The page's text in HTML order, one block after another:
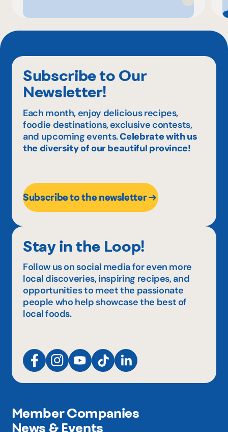
Subscribe to Our
Newsletter!
Each month, enjoy delicious recipes,
foodie destinations, exclusive contests,
and upcoming events.Celebrate with us
the diversity of our beautiful province!
Subscribe to the newsletter
Stay in the Loop!
Follow us on social media for even more
local discoveries, inspiring recipes, and
opportunities to meet the passionate
people who help showcase the best of
local foods.
Member Companies
News & Events